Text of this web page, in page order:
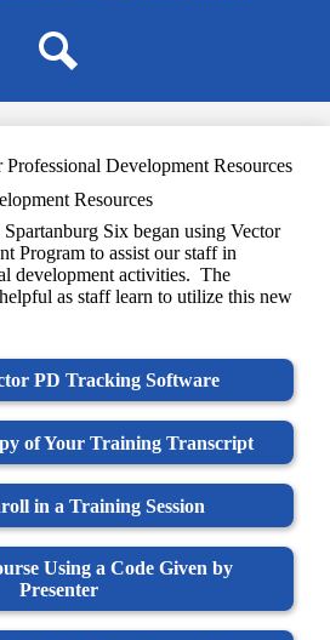
Professional Development Resources
Resources
Six began using Vector
Program to assist our staff in
development activities. The
as staff learn to utilize this new
PD Tracking Software
of Your Training Transcript
in a Training Session
Using a Code Given by
Presenter